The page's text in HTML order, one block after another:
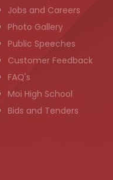
Jobs and Careers
Photo Gallery
Public Speeches
Customer Feedback
FAQ's
Moi High School
Bids and Tenders